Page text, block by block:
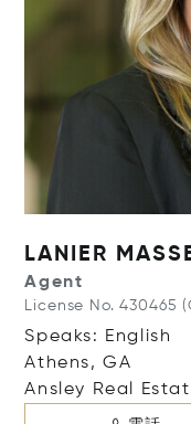
LANIER
Agent
License No. 430465
Speaks: English
Athens, GA
Ansley Real